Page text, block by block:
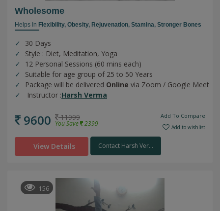
Wholesome
Helps In Flexibility, Obesity, Rejuvenation, Stamina, Stronger Bones
30 Days
Style : Diet, Meditation, Yoga
12 Personal Sessions (60 mins each)
Suitable for age group of 25 to 50 Years
Package will be delivered Online via Zoom / Google Meet
Instructor :Harsh Verma
9600 11999
You Save 2399
Add To Compare
Add to wishlist
View Details Contact Harsh Ver...
156